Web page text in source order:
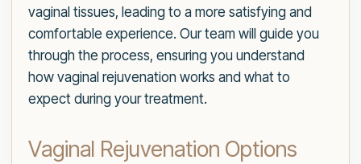
vaginal tissues, leading to a more satisfying and
comfortable experience. Our team will guide you
through the process, ensuring you understand
how vaginal rejuvenation works and what to
expect during your treatment.
Vaginal Rejuvenation Options